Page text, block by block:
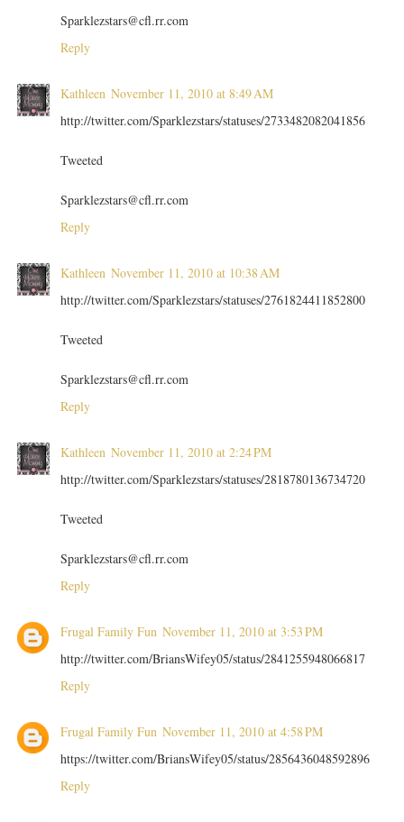
Sparklezstars@cfl.rr.com
Reply
Kathleen November 11, 2010 at 8:49 AM
http://twitter.com/Sparklezstars/statuses/2733482082041856
Tweeted
Sparklezstars@cfl.rr.com
Reply
Kathleen November 11, 2010 at 10:38 AM
http://twitter.com/Sparklezstars/statuses/2761824411852800
Tweeted
Sparklezstars@cfl.rr.com
Reply
Kathleen November 11, 2010 at 2:24 PM
http://twitter.com/Sparklezstars/statuses/2818780136734720
Tweeted
Sparklezstars@cfl.rr.com
Reply
Frugal Family Fun November 11, 2010 at 3:53 PM
http://twitter.com/BriansWifey05/status/2841255948066817
Reply
Frugal Family Fun November 11, 2010 at 4:58 PM
https://twitter.com/BriansWifey05/status/2856436048592896
Reply